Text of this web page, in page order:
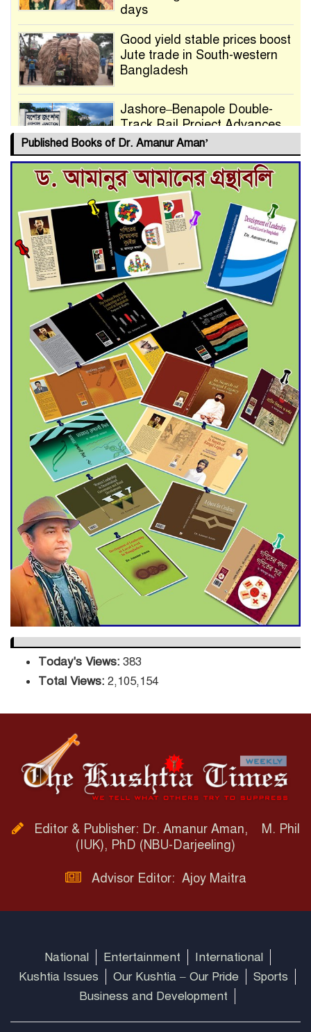
days
Good yield stable prices boost
Jute trade in South-western
Bangladesh
Jashore–Benapole Double-
Track Rail Project Advances
Deadline Extended to July 21
for Final Admission to Cluster
Universities
Double murder over drug
trade money in Kushtia
Agentina Reach Back-to-Back
World Cup Finals with a
Dramatic Comeback
Engineer Tutul’s Three-
Decade Green Mission
ADB Warns U.S. Tariffs Could
Hit Bangladesh’s Export
Sector
DPE Selects 539 Schools for
Infrastructure Upgrade,
Orders Verification
Published Books of Dr. Amanur Aman’
Today's Views: 383
Total Views: 2,105,154
Editor & Publisher: Dr. Amanur Aman, M. Phil
(IUK), PhD (NBU-Darjeeling)
Advisor Editor: Ajoy Maitra
National Entertainment
International
Kushtia Issues
Our Kushtia – Our Pride
Sports
Business and Development